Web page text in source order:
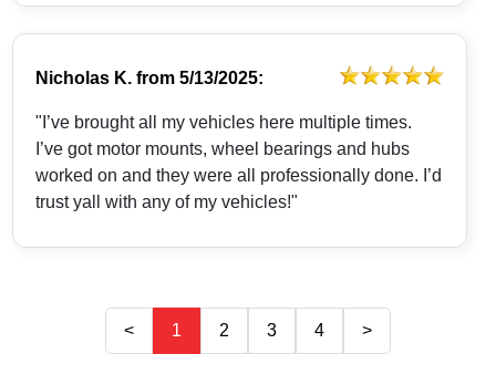
Nicholas K. from5/13/2025:
"I’ve brought all my vehicles here multiple times.
I’ve got motor mounts, wheel bearings and hubs
worked on and they were all professionally done. I’d
trust yall with any of my vehicles!"
< 1 2 3 4 >